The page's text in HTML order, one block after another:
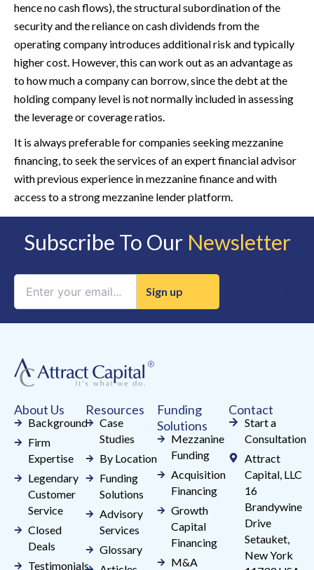
hence no cash flows), the structural subordination of the
security and the reliance on cash dividends from the
operating company introduces additional risk and typically
higher cost. However, this can work out as an advantage as
to how much a company can borrow, since the debt at the
holding company level is not normally included in assessing
the leverage or coverage ratios.
It is always preferable for companies seeking mezzanine
financing, to seek the services of an expert financial advisor
with previous experience in mezzanine finance and with
access to a strong mezzanine lender platform.
Subscribe To Our Newsletter
leave
this
blank.
About Us
Background
Firm
Expertise
Legendary
Customer
Service
Closed
Deals
Testimonials
Resources
Case
Studies
By Location
Funding
Solutions
Advisory
Services
Glossary
Funding
Solutions
Mezzanine
Funding
Acquisition
Financing
Growth
Capital
Financing
M&A
Contact
Start a
Consultation
Attract
Capital, LLC
16
Brandywine
Drive
Setauket,
New York